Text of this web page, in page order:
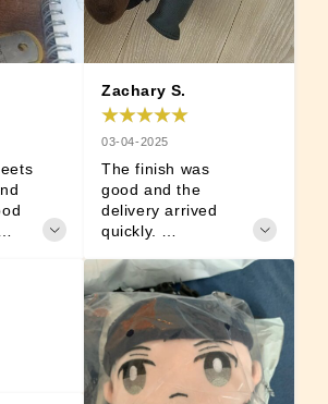
Zachary S.
03-04-2025
The finish was
good and the
delivery arrived
quickly.
satisfied. Good luck
haha